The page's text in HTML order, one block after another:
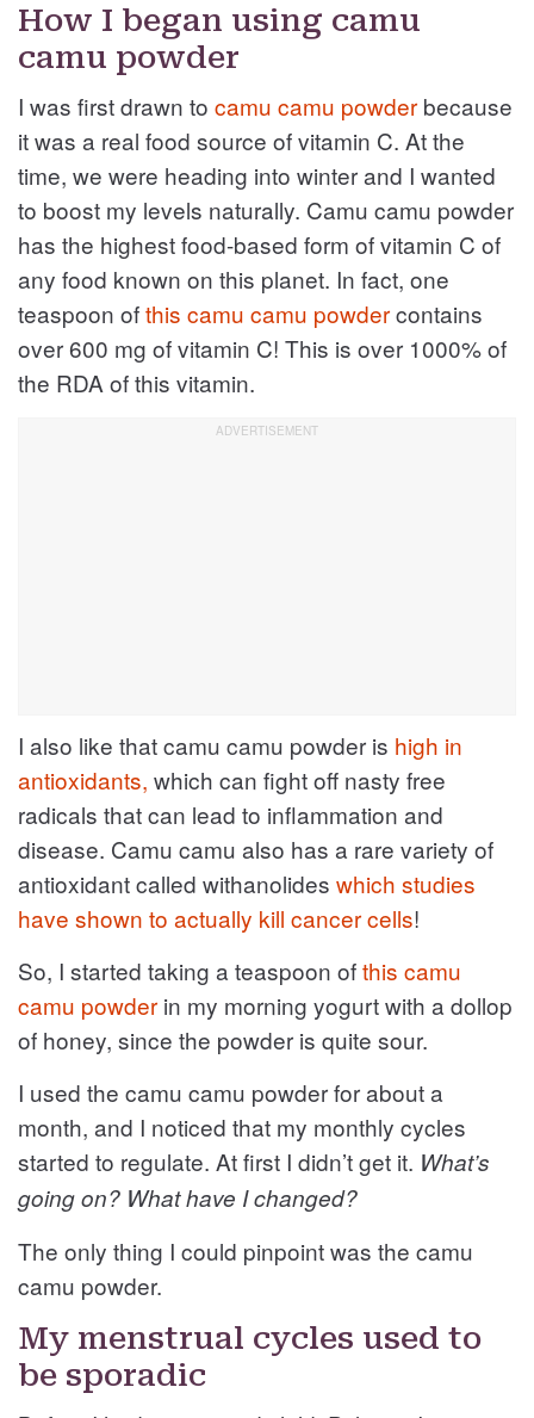
How I began using camu
camu powder
I was first drawn to camu camu powder because
it was a real food source of vitamin C. At the
time, we were heading into winter and I wanted
to boost my levels naturally. Camu camu powder
has the highest food-based form of vitamin C of
any food known on this planet. In fact, one
teaspoon ofthis camu camu powdercontains
over 600 mg of vitamin C! This is over 1000% of
the RDA of this vitamin.
I also like that camu camu powder is high in
antioxidants, which can fight off nasty free
radicals that can lead to inflammation and
disease. Camu camu also has a rare variety of
antioxidant called withanolides which studies
have shown to actually kill cancer cells!
So, I started taking a teaspoon ofthis camu
camu powder in my morning yogurt with a dollop
of honey, since the powder is quite sour.
I used the camu camu powder for about a
month, and I noticed that my monthly cycles
started to regulate. At first I didn’t get it. What’s
going on? What have I changed?
The only thing I could pinpoint was the camu
camu powder.
My menstrual cycles used to
be sporadic